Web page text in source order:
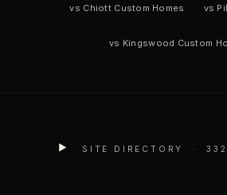
vs Chiott Custom Homes vs
vs Kingswood Custom
SITE DIRECTORY ·332